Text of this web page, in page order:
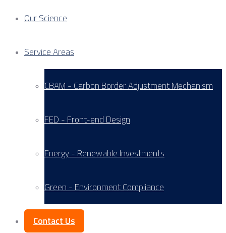
Our Science
Service Areas
CBAM - Carbon Border Adjustment Mechanism
FED - Front-end Design
Energy - Renewable Investments
Green - Environment Compliance
Contact Us